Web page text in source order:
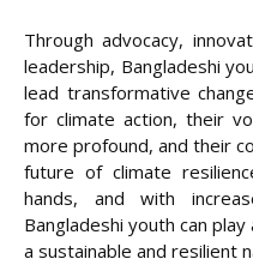
Through advocacy,
leadership, Bangladeshi
lead transformative
for climate action, their
more profound, and their
future of climate
hands, and with
Bangladeshi youth can
a sustainable and resilient